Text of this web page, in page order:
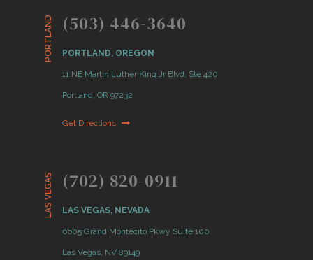
PORTLAND (503) 446-3640
PORTLAND, OREGON
11 NE Martin Luther King Jr Blvd. Ste 420
Portland, OR 97232
Get Directions
LAS VEGAS (702) 820-0911
LAS VEGAS, NEVADA
6605 Grand Montecito Pkwy Suite 100
Las Vegas, NV 89149